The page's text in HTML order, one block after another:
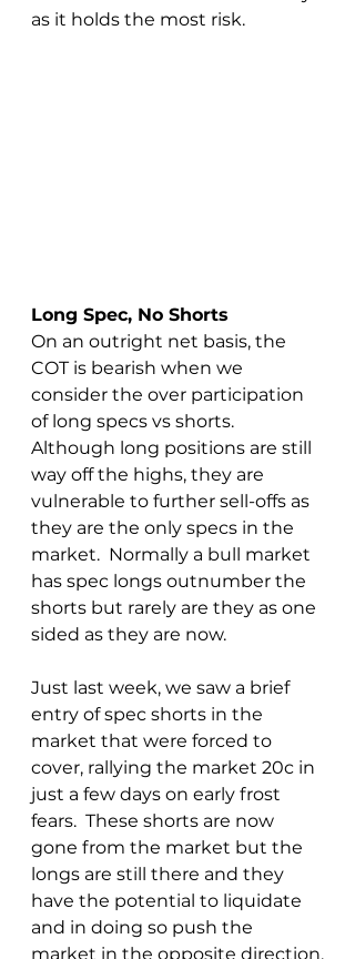
as it holds the most risk.
Long Spec, No Shorts
On an outright net basis, the
COT is bearish when we
consider the over participation
of long specs vs shorts.
Although long positions are still
way off the highs, they are
vulnerable to further sell-offs as
they are the only specs in the
market.  Normally a bull market
has spec longs outnumber the
shorts but rarely are they as one
sided as they are now.
Just last week, we saw a brief
entry of spec shorts in the
market that were forced to
cover, rallying the market 20c in
just a few days on early frost
fears.  These shorts are now
gone from the market but the
longs are still there and they
have the potential to liquidate
and in doing so push the
market in the opposite direction.